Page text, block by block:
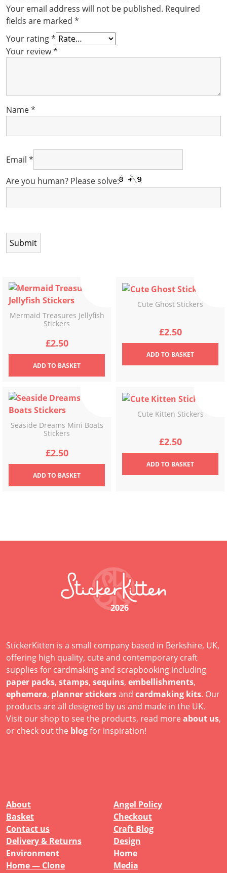
Your email address will not be published. Required
fields are marked *
Your rating*
Your review*
Name*
Email *
Are you human? Please solve:
Mermaid Treasures Jellyfish
Stickers
£2.50
ADDTO BASKET
Cute Ghost Stickers
£2.50
ADDTO BASKET
Seaside Dreams Mini Boats
Stickers
£2.50
ADDTO BASKET
Cute Kitten Stickers
£2.50
ADDTO BASKET
2026
StickerKitten is a small company based in Berkshire, UK,
offering high quality, cute and contemporary craft
supplies for cardmaking and scrapbooking including
paper packs, stamps, sequins, embellishments,
ephemera, planner stickersand cardmaking kits. Our
products are all designed by us and made in the UK.
Visit our shop to see the products, read more about us,
or check out the blogfor inspiration!
About
Angel Policy
Basket
Checkout
Contact us
Craft Blog
Delivery & Returns
Design
Environment
Home
Home — Clone
Media